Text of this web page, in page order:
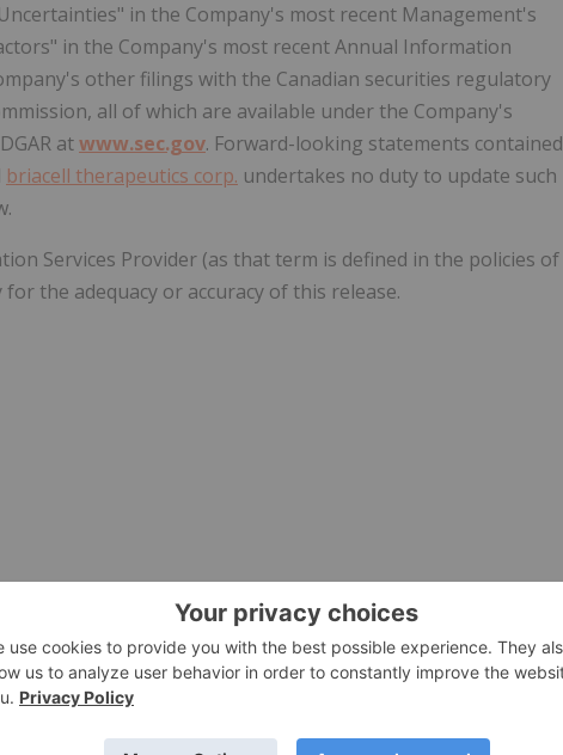
in the Company's most recent Management's
in the Company's most recent Annual Information
other filings with the Canadian securities regulatory
all of which are available under the Company's
atwww.sec.gov. Forward-looking statements contained
briacell therapeutics corp. undertakes no duty to update such
Services Provider (as that term is defined in the policies of
the adequacy or accuracy of this release.